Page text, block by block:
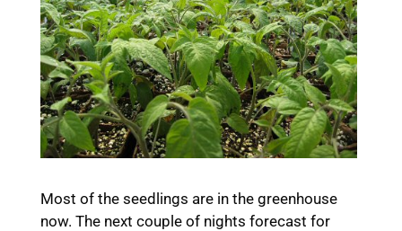
Most of the seedlings are in the greenhouse
now. The next couple of nights forecast for